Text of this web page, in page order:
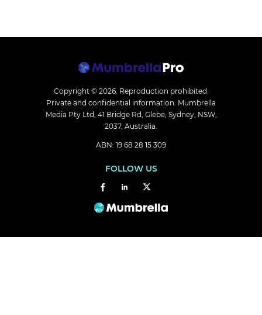
Copyright © 2026. Reproduction prohibited.
Private and confidential information. Mumbrella
Media Pty Ltd, 41 Bridge Rd, Glebe, Sydney, NSW,
2037, Australia.
ABN: 19 68 28 15 309
FOLLOW US